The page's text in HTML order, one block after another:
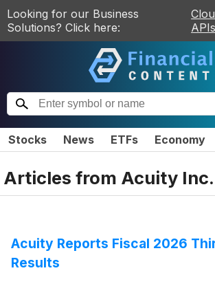
Looking for our Business
Solutions? Click here:
APIs
Stocks News ETFs Economy
Articles from Acuity Inc.
Acuity Reports Fiscal 2026
Results